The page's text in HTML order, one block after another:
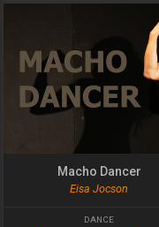
Macho Dancer
Eisa Jocson
DANCE